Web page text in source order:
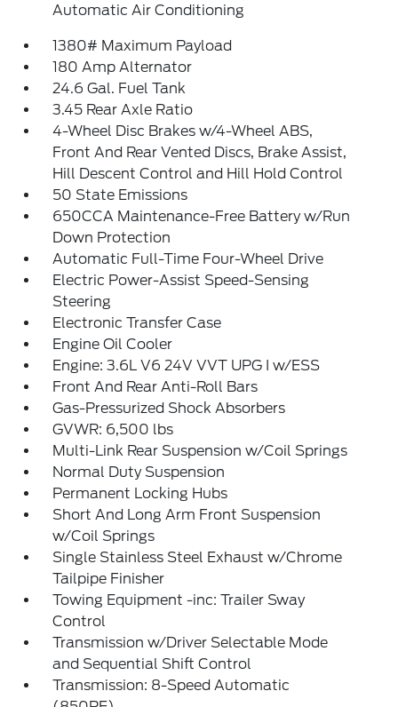
Automatic Air Conditioning
1380# Maximum Payload
180 Amp Alternator
24.6 Gal. Fuel Tank
3.45 Rear Axle Ratio
4-Wheel Disc Brakes w/4-Wheel ABS,
Front And Rear Vented Discs, Brake Assist,
Hill Descent Control and Hill Hold Control
50 State Emissions
650CCA Maintenance-Free Battery w/Run
Down Protection
Automatic Full-Time Four-Wheel Drive
Electric Power-Assist Speed-Sensing
Steering
Electronic Transfer Case
Engine Oil Cooler
Engine: 3.6L V6 24V VVT UPG I w/ESS
Front And Rear Anti-Roll Bars
Gas-Pressurized Shock Absorbers
GVWR: 6,500 lbs
Multi-Link Rear Suspension w/Coil Springs
Normal Duty Suspension
Permanent Locking Hubs
Short And Long Arm Front Suspension
w/Coil Springs
Single Stainless Steel Exhaust w/Chrome
Tailpipe Finisher
Towing Equipment -inc: Trailer Sway
Control
Transmission w/Driver Selectable Mode
and Sequential Shift Control
Transmission: 8-Speed Automatic